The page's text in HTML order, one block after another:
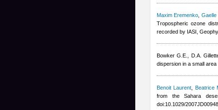
Maxim Eremenko Gaelle
Tropospheric ozone
recorded by IASI,
Bowker G.E., D.A.
dispersion in a small
Benoit Laurent
Beatrice
from the Sahara
doi:10.1029/